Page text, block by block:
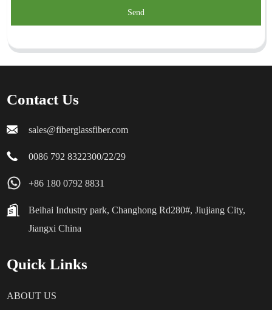
Send
Contact Us
sales@fiberglassfiber.com
0086 792 8322300/22/29
+86 180 0792 8831
Beihai Industry park, Changhong Rd280#, Jiujiang City,
Jiangxi China
Quick Links
ABOUT US